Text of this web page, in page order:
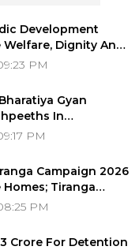
Development
Welfare, Dignity And
PM
Gyan
In
With ₹2 Crore
PM
Campaign 2026
Homes; Tiranga
In All 75 Districts
PM
Crore For Detention